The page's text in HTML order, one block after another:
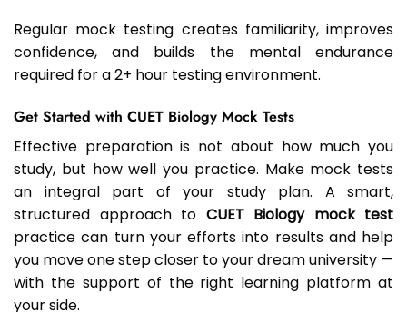
Regular mock testing creates familiarity, improves
confidence, and builds the mental endurance
required for a 2+ hour testing environment.
Get Started with CUET Biology Mock Tests
Effective preparation is not about how much you
study, but how well you practice. Make mock tests
an integral part of your study plan. A smart,
structured approach to CUET Biology mock test
practice can turn your efforts into results and help
you move one step closer to your dream university —
with the support of the right learning platform at
your side.